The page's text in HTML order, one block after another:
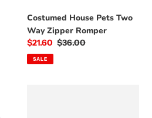
Costumed House Pets Two
Way Zipper Romper
Sale
price
$21.60 Regular
$36.00
SALE